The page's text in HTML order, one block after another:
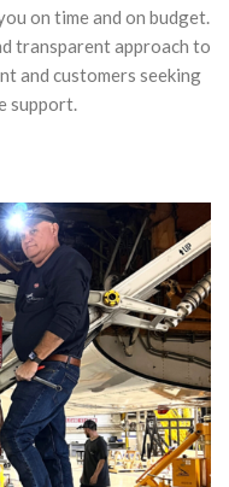
on time and on budget.
transparent approach to
and customers seeking
support.